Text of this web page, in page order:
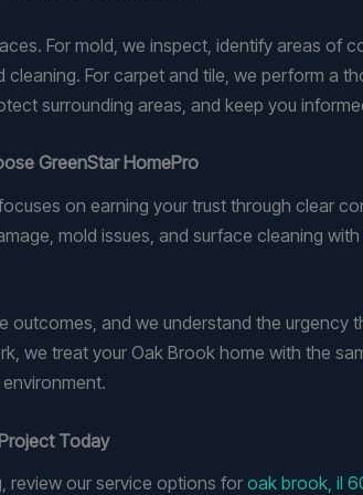
For mold, we inspect, identify areas of
For carpet and tile, we perform a
surrounding areas, and keep you
GreenStar HomePro
on earning your trust through clear
mold issues, and surface cleaning
and we understand the urgency
we treat your Oak Brook home with the
Today
review our service options foroak brook, il